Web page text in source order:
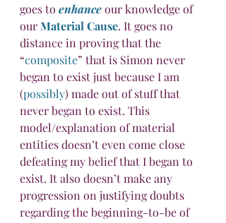
goes to enhance our knowledge of
our Material Cause. It goes no
distance in proving that the
“composite” that is Simon never
began to exist just because I am
(possibly) made out of stuff that
never began to exist. This
model/explanation of material
entities doesn’t even come close
defeating my belief that I began to
exist. It also doesn’t make any
progression on justifying doubts
regarding the beginning-to-be of